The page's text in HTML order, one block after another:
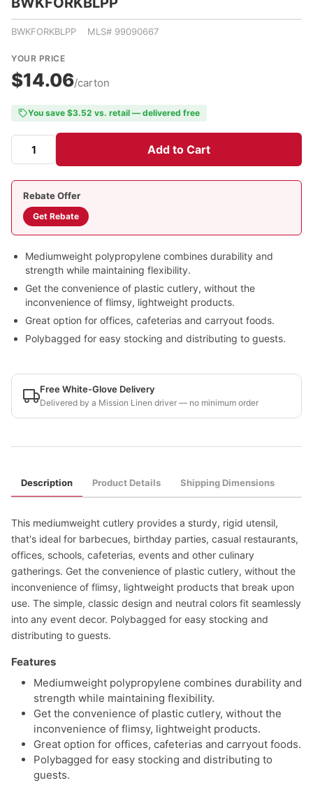
BWKFORKBLPP MLS# 99090667
YOUR PRICE
$14.06/carton
You save $3.52 vs. retail — delivered free
Add to Cart
Rebate Offer
Get Rebate
Mediumweight polypropylene combines durability and
strength while maintaining flexibility.
Get the convenience of plastic cutlery, without the
inconvenience of flimsy, lightweight products.
Great option for offices, cafeterias and carryout foods.
Polybagged for easy stocking and distributing to guests.
Free White-Glove Delivery
Delivered by a Mission Linen driver — no minimum order
Description Product Details Shipping Dimensions
This mediumweight cutlery provides a sturdy, rigid utensil,
that's ideal for barbecues, birthday parties, casual restaurants,
offices, schools, cafeterias, events and other culinary
gatherings. Get the convenience of plastic cutlery, without the
inconvenience of flimsy, lightweight products that break upon
use. The simple, classic design and neutral colors fit seamlessly
into any event decor. Polybagged for easy stocking and
distributing to guests.
Features
Mediumweight polypropylene combines durability and
strength while maintaining flexibility.
Get the convenience of plastic cutlery, without the
inconvenience of flimsy, lightweight products.
Great option for offices, cafeterias and carryout foods.
Polybagged for easy stocking and distributing to
guests.